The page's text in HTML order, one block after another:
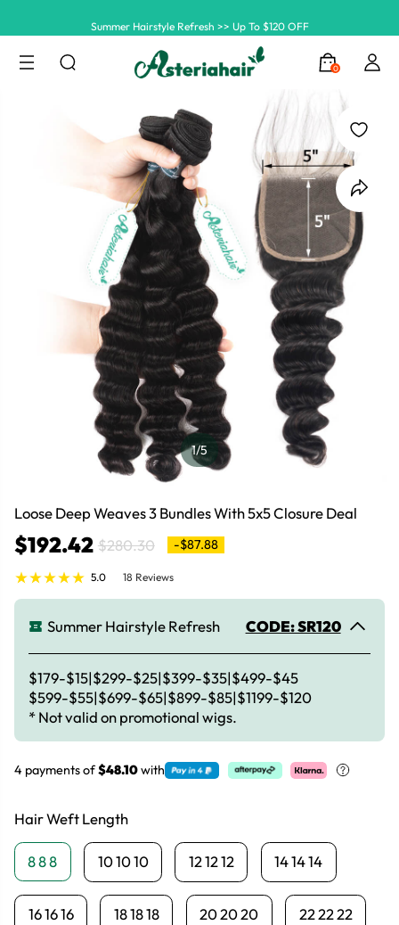
0
1/5
Loose Deep Weaves 3 Bundles With 5x5 Closure Deal
$192.42 $280.30 -$87.88
5.0 18 Reviews
Summer Hairstyle Refresh CODE: SR120
$179-$15|$299-$25|$399-$35|$499-$45
$599-$55|$699-$65|$899-$85|$1199-$120
* Not valid on promotional wigs.
4 payments of$48.10with
Hair Weft Length
8 8 8 10 10 10 12 12 12 14 14 14
16 16 16 18 18 18 20 20 20 22 22 22